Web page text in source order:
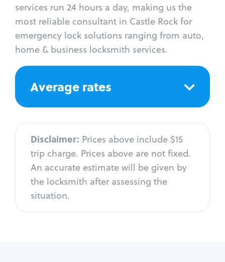
services run 24 hours a day, making us the
most reliable consultant in Castle Rock for
emergency lock solutions ranging from auto,
home & business locksmith services.
Average rates
Disclaimer: Prices above include $15
trip charge. Prices above are not fixed.
An accurate estimate will be given by
the locksmith after assessing the
situation.